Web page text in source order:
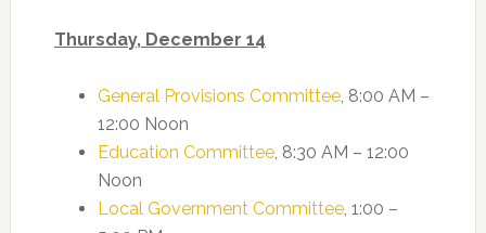
Thursday, December 14
General Provisions Committee, 8:00 AM –
12:00 Noon
Education Committee, 8:30 AM – 12:00
Noon
Local Government Committee, 1:00 –